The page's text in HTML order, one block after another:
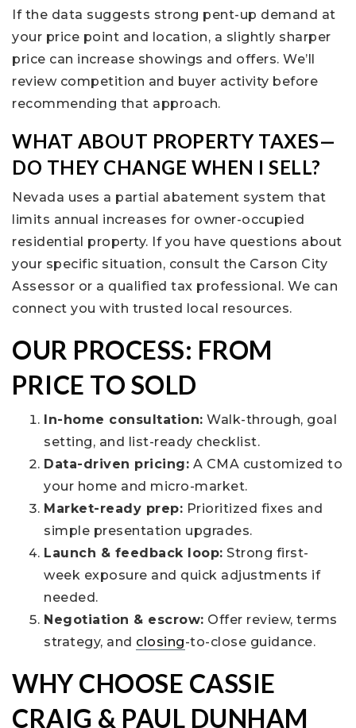
If the data suggests strong pent-up demand at
your price point and location, a slightly sharper
price can increase showings and offers. We’ll
review competition and buyer activity before
recommending that approach.
WHAT ABOUT PROPERTY TAXES—
DO THEY CHANGE WHEN I SELL?
Nevada uses a partial abatement system that
limits annual increases for owner-occupied
residential property. If you have questions about
your specific situation, consult the Carson City
Assessor or a qualified tax professional. We can
connect you with trusted local resources.
OUR PROCESS: FROM
PRICE TO SOLD
In-home consultation: Walk-through, goal
setting, and list-ready checklist.
Data-driven pricing: A CMA customized to
your home and micro-market.
Market-ready prep: Prioritized fixes and
simple presentation upgrades.
Launch & feedback loop: Strong first-
week exposure and quick adjustments if
needed.
Negotiation & escrow: Offer review, terms
strategy, and closing-to-close guidance.
WHY CHOOSE CASSIE
CRAIG & PAUL DUNHAM